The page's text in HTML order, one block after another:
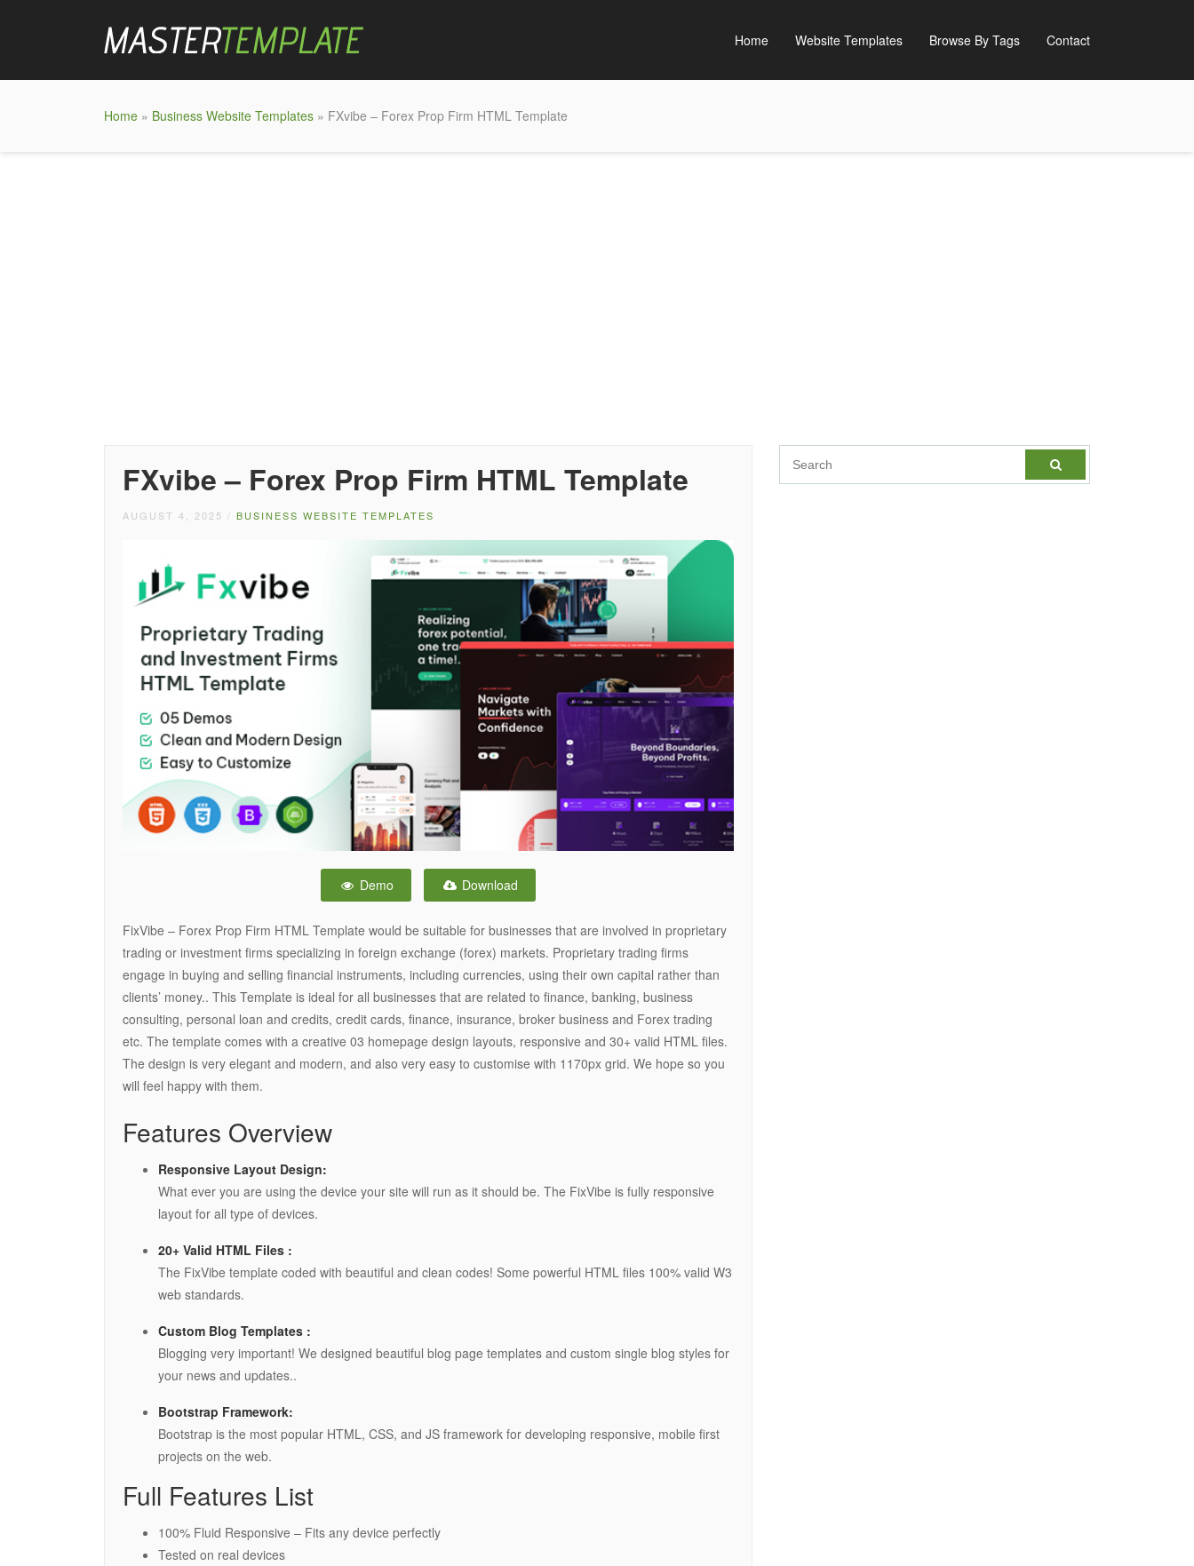
Home Website Templates Browse By Tags Contact
Home » Business Website Templates » FXvibe – Forex Prop Firm HTML Template
FXvibe – Forex Prop Firm HTML Template
AUGUST 4, 2025 / BUSINESS WEBSITE TEMPLATES
Demo Download
FixVibe – Forex Prop Firm HTML Template would be suitable for businesses that are involved in proprietary
trading or investment firms specializing in foreign exchange (forex) markets. Proprietary trading firms
engage in buying and selling financial instruments, including currencies, using their own capital rather than
clients’ money.. This Template is ideal for all businesses that are related to finance, banking, business
consulting, personal loan and credits, credit cards, finance, insurance, broker business and Forex trading
etc. The template comes with a creative 03 homepage design layouts, responsive and 30+ valid HTML files.
The design is very elegant and modern, and also very easy to customise with 1170px grid. We hope so you
will feel happy with them.
Features Overview
Responsive Layout Design:
What ever you are using the device your site will run as it should be. The FixVibe is fully responsive
layout for all type of devices.
20+ Valid HTML Files :
The FixVibe template coded with beautiful and clean codes! Some powerful HTML files 100% valid W3
web standards.
Custom Blog Templates :
Blogging very important! We designed beautiful blog page templates and custom single blog styles for
your news and updates..
Bootstrap Framework:
Bootstrap is the most popular HTML, CSS, and JS framework for developing responsive, mobile first
projects on the web.
Full Features List
100% Fluid Responsive – Fits any device perfectly
Tested on real devices